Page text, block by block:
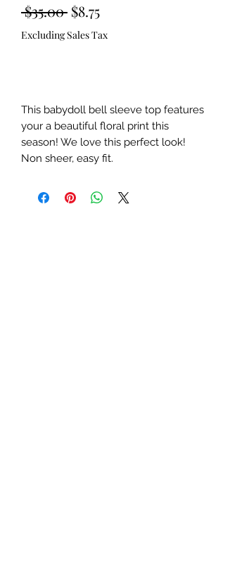
$35.00 Regular
Price
$8.75Sale
Price
Excluding Sales Tax
This babydoll bell sleeve top features
your a beautiful floral print this
season! We love this perfect look!
Non sheer, easy fit.